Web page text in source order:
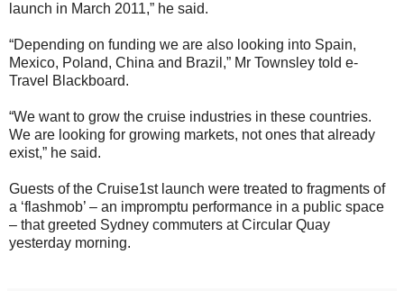
launch in March 2011,” he said.
“Depending on funding we are also looking into Spain,
Mexico, Poland, China and Brazil,” Mr Townsley told e-
Travel Blackboard.
“We want to grow the cruise industries in these countries.
We are looking for growing markets, not ones that already
exist,” he said.
Guests of the Cruise1st launch were treated to fragments of
a ‘flashmob’ – an impromptu performance in a public space
– that greeted Sydney commuters at Circular Quay
yesterday morning.